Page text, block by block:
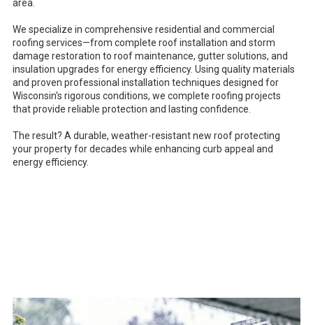
area.
We specialize in comprehensive residential and commercial
roofing services—from complete roof installation and storm
damage restoration to roof maintenance, gutter solutions, and
insulation upgrades for energy efficiency. Using quality materials
and proven professional installation techniques designed for
Wisconsin's rigorous conditions, we complete roofing projects
that provide reliable protection and lasting confidence.
The result? A durable, weather-resistant new roof protecting
your property for decades while enhancing curb appeal and
energy efficiency.